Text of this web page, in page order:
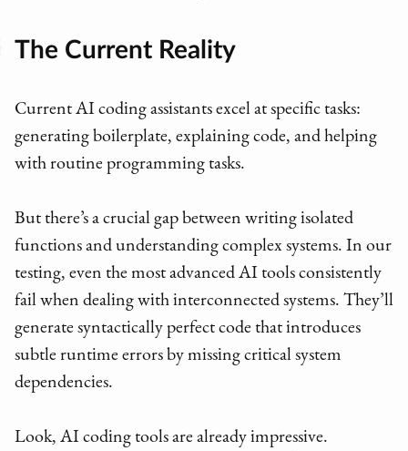
The Current Reality
Current AI coding assistants excel at specific tasks:
generating boilerplate, explaining code, and helping
with routine programming tasks.
But there’s a crucial gap between writing isolated
functions and understanding complex systems. In our
testing, even the most advanced AI tools consistently
fail when dealing with interconnected systems. They’ll
generate syntactically perfect code that introduces
subtle runtime errors by missing critical system
dependencies.
Look, AI coding tools are already impressive.